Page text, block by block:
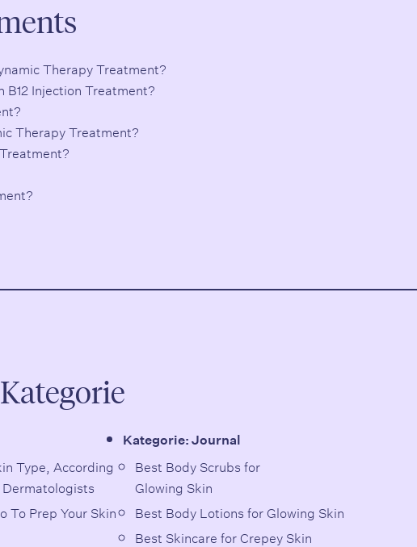
Therapy Treatment?
Injection Treatment?
Therapy Treatment?
Kategorie:Journal
Best Body Scrubs for
Glowing Skin
Best Body Lotions for Glowing Skin
Best Skincare for Crepey Skin
To Prep Your Skin